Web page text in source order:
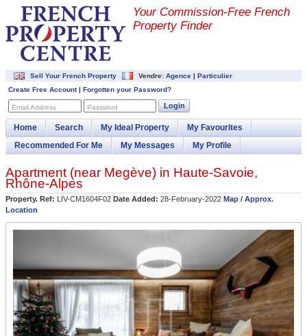
Your Commission-Free French
Property Finder
Sell Your French Property Vendre: Agence | Particulier
Create Free Account| Forgotten your Password?
Email Address Password Login
Home Search My Ideal Property
My Favourites
Recommended For Me
My Messages My Profile
Apartment (near Megève) in Haute-Savoie,
Rhône-Alpes
Property. Ref: LIV-CM1604F02 Date Added: 28-February-2022 Map / Approx.
Location